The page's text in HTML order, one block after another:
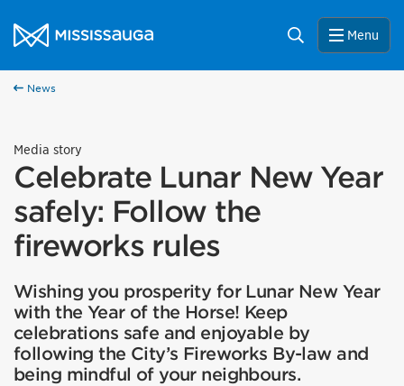
City of Mississauga Homepage
Search Menu
News
Media story
Celebrate Lunar New Year
safely: Follow the
fireworks rules
Wishing you prosperity for Lunar New Year
with the Year of the Horse! Keep
celebrations safe and enjoyable by
following the City’s Fireworks By-law and
being mindful of your neighbours.